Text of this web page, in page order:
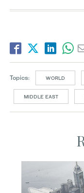
Topics: WORLD
MIDDLE EAST